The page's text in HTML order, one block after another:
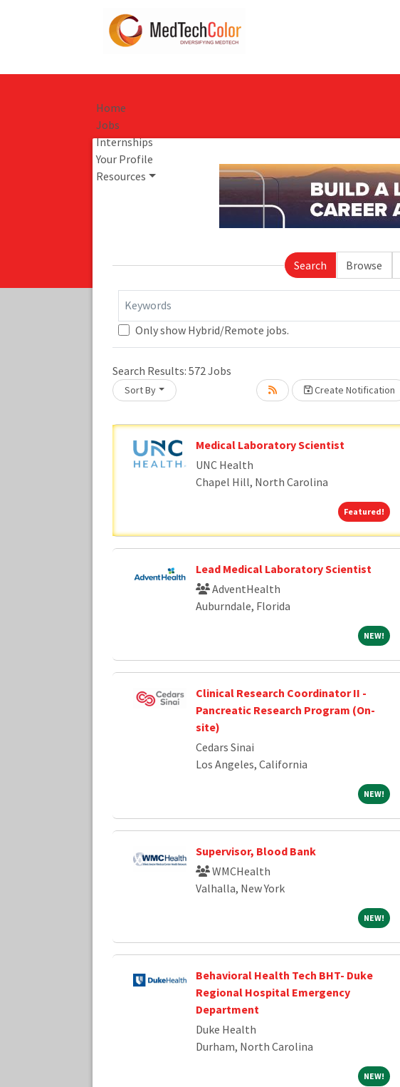
Home
Jobs
Internships
Your Profile
Resources
Search Browse
Keywords
Only show Hybrid/Remote jobs.
Search Results: 572 Jobs
Sort By Create Notification
Loading... Please wait.
Medical Laboratory Scientist
UNC Health
Chapel Hill, North Carolina
Featured!
Lead Medical Laboratory Scientist
AdventHealth
Auburndale, Florida
NEW! NEW!
Clinical Research Coordinator II -
Pancreatic Research Program (On-
site)
Cedars Sinai
Los Angeles, California
NEW! NEW!
Supervisor, Blood Bank
WMCHealth
Valhalla, New York
NEW! NEW!
Behavioral Health Tech BHT- Duke
Regional Hospital Emergency
Department
Duke Health
Durham, North Carolina
NEW! NEW!